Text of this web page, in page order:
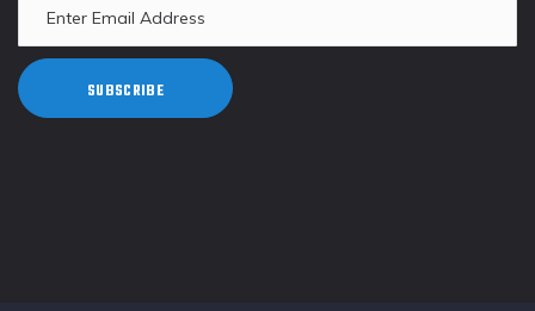
SUBSCRIBE